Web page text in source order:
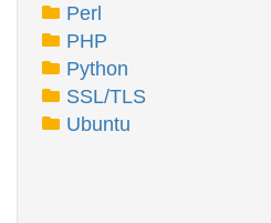
Perl
PHP
Python
SSL/TLS
Ubuntu